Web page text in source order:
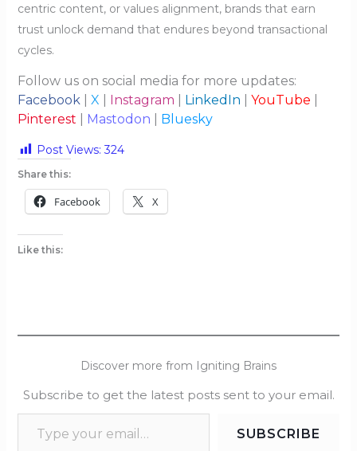
centric content, or values alignment, brands that earn
trust unlock demand that endures beyond transactional
cycles.
Follow us on social media for more updates:
Facebook
X Instagram LinkedIn YouTube
Pinterest
Mastodon Bluesky
Post Views: 324
Share this:
Facebook X
Like this:
Discover more from Igniting Brains
Subscribe to get the latest posts sent to your email.
SUBSCRIBE